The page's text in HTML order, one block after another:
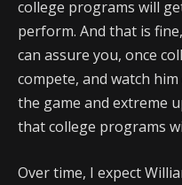
college programs will
perform. And that is
can assure you, once
compete, and watch
the game and extreme
that college programs
Over time, I expect